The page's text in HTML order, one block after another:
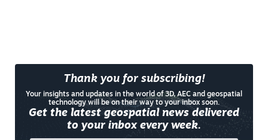
Thank you for subscribing!
Your insights and updates in the world of 3D, AEC and geospatial
technology will be on their way to your inbox soon.
Get the latest geospatial news delivered
to your inbox every week.